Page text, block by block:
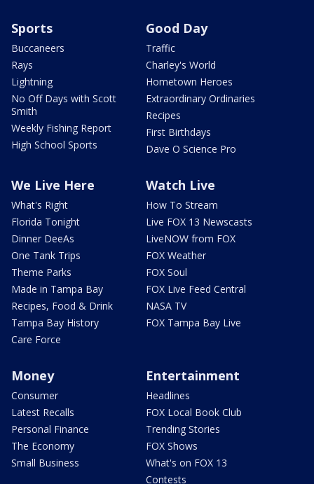
Sports
Buccaneers
Rays
Lightning
No Off Days with Scott
Smith
Weekly Fishing Report
High School Sports
Good Day
Traffic
Charley's World
Hometown Heroes
Extraordinary Ordinaries
Recipes
First Birthdays
Dave O Science Pro
We Live Here
What's Right
Florida Tonight
Dinner DeeAs
One Tank Trips
Theme Parks
Made in Tampa Bay
Recipes, Food & Drink
Tampa Bay History
Care Force
Watch Live
How To Stream
Live FOX 13 Newscasts
LiveNOW from FOX
FOX Weather
FOX Soul
FOX Live Feed Central
NASA TV
FOX Tampa Bay Live
Money
Consumer
Latest Recalls
Personal Finance
The Economy
Small Business
Entertainment
Headlines
FOX Local Book Club
Trending Stories
FOX Shows
What's on FOX 13
Contests